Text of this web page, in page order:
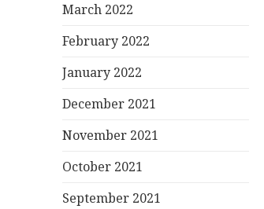
March 2022
February 2022
January 2022
December 2021
November 2021
October 2021
September 2021